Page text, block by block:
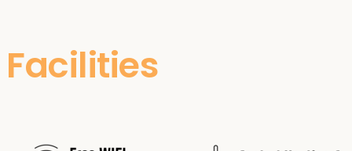
Facilities